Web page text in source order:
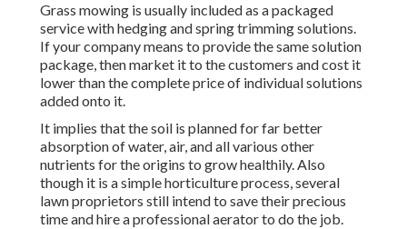
Grass mowing is usually included as a packaged
service with hedging and spring trimming solutions.
If your company means to provide the same solution
package, then market it to the customers and cost it
lower than the complete price of individual solutions
added onto it.
It implies that the soil is planned for far better
absorption of water, air, and all various other
nutrients for the origins to grow healthily. Also
though it is a simple horticulture process, several
lawn proprietors still intend to save their precious
time and hire a professional aerator to do the job.